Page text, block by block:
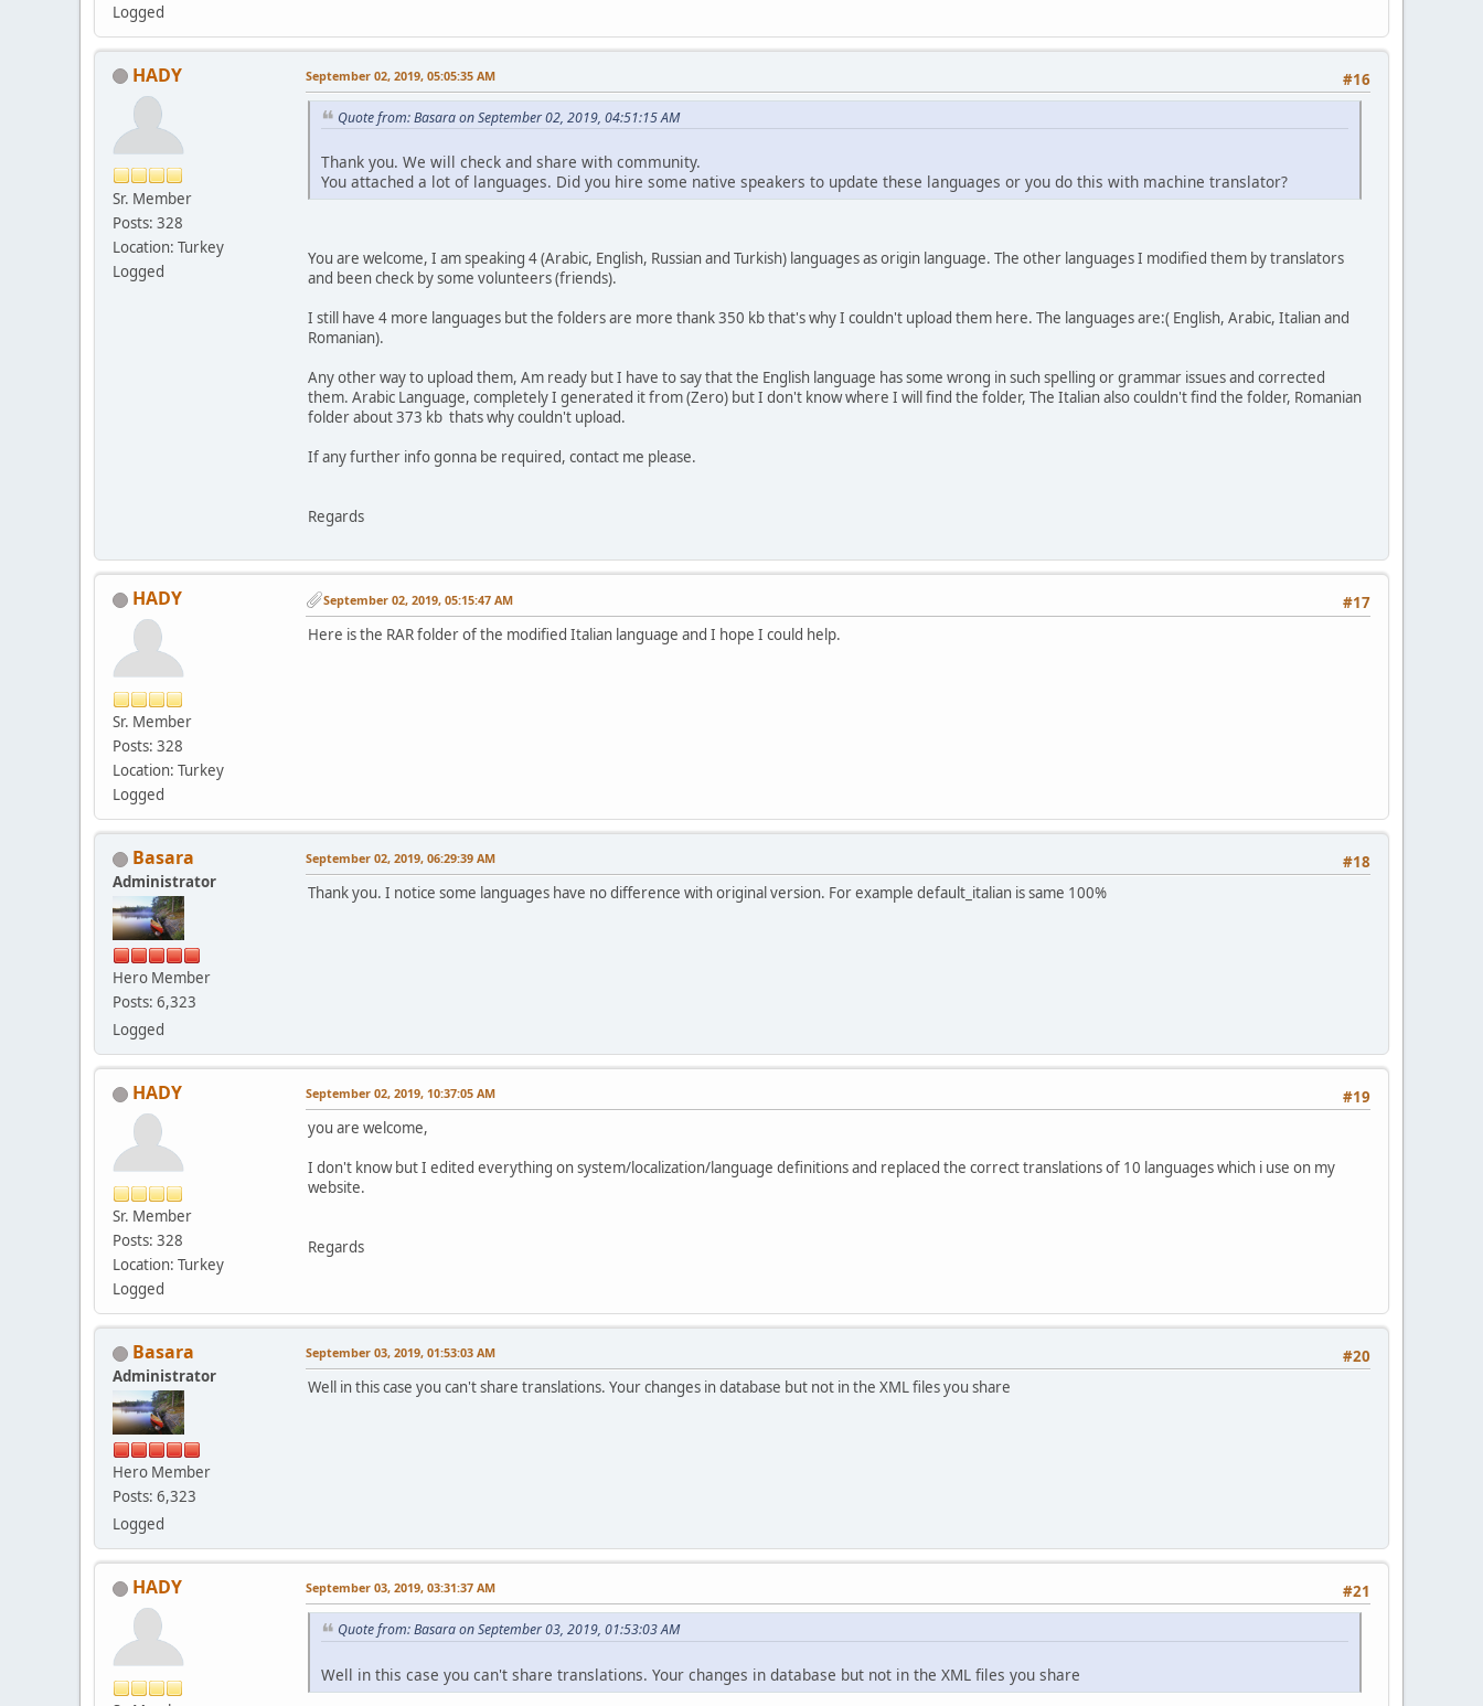
Logged
HADY
Sr. Member
Posts: 328
Location: Turkey
Logged
#16
September 02, 2019, 05:05:35 AM
Quote from: Basara on September 02, 2019, 04:51:15 AM
Thank you. We will check and share with community.
You attached a lot of languages. Did you hire some native speakers to update these languages or you do this with machine translator?
You are welcome, I am speaking 4 (Arabic, English, Russian and Turkish) languages as origin language. The other languages I modified them by translators
and been check by some volunteers (friends).
I still have 4 more languages but the folders are more thank 350 kb that's why I couldn't upload them here. The languages are:( English, Arabic, Italian and
Romanian).
Any other way to upload them, Am ready but I have to say that the English language has some wrong in such spelling or grammar issues and corrected
them. Arabic Language, completely I generated it from (Zero) but I don't know where I will find the folder, The Italian also couldn't find the folder, Romanian
folder about 373 kb thats why couldn't upload.
If any further info gonna be required, contact me please.
Regards
HADY
Sr. Member
Posts: 328
Location: Turkey
Logged
#17
September 02, 2019, 05:15:47 AM
Here is the RAR folder of the modified Italian language and I hope I could help.
Basara
Administrator
Hero Member
Posts: 6,323
Logged
#18
September 02, 2019, 06:29:39 AM
Thank you. I notice some languages have no difference with original version. For example default_italian is same 100%
HADY
Sr. Member
Posts: 328
Location: Turkey
Logged
#19
September 02, 2019, 10:37:05 AM
you are welcome,
I don't know but I edited everything on system/localization/language definitions and replaced the correct translations of 10 languages which i use on my
website.
Regards
Basara
Administrator
Hero Member
Posts: 6,323
Logged
#20
September 03, 2019, 01:53:03 AM
Well in this case you can't share translations. Your changes in database but not in the XML files you share
HADY #21
September 03, 2019, 03:31:37 AM
Quote from: Basara on September 03, 2019, 01:53:03 AM
Well in this case you can't share translations. Your changes in database but not in the XML files you share